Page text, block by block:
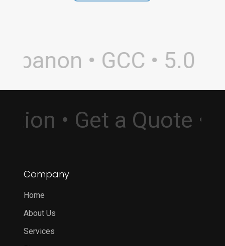
• GCC • 5.0
• Get a Quote
Company
Home
About Us
Services